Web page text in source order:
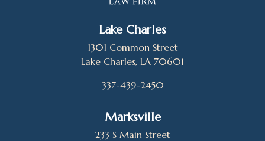
Lake Charles
1301 Common Street
Lake Charles, LA 70601
337-439-2450
Marksville
233 S Main Street